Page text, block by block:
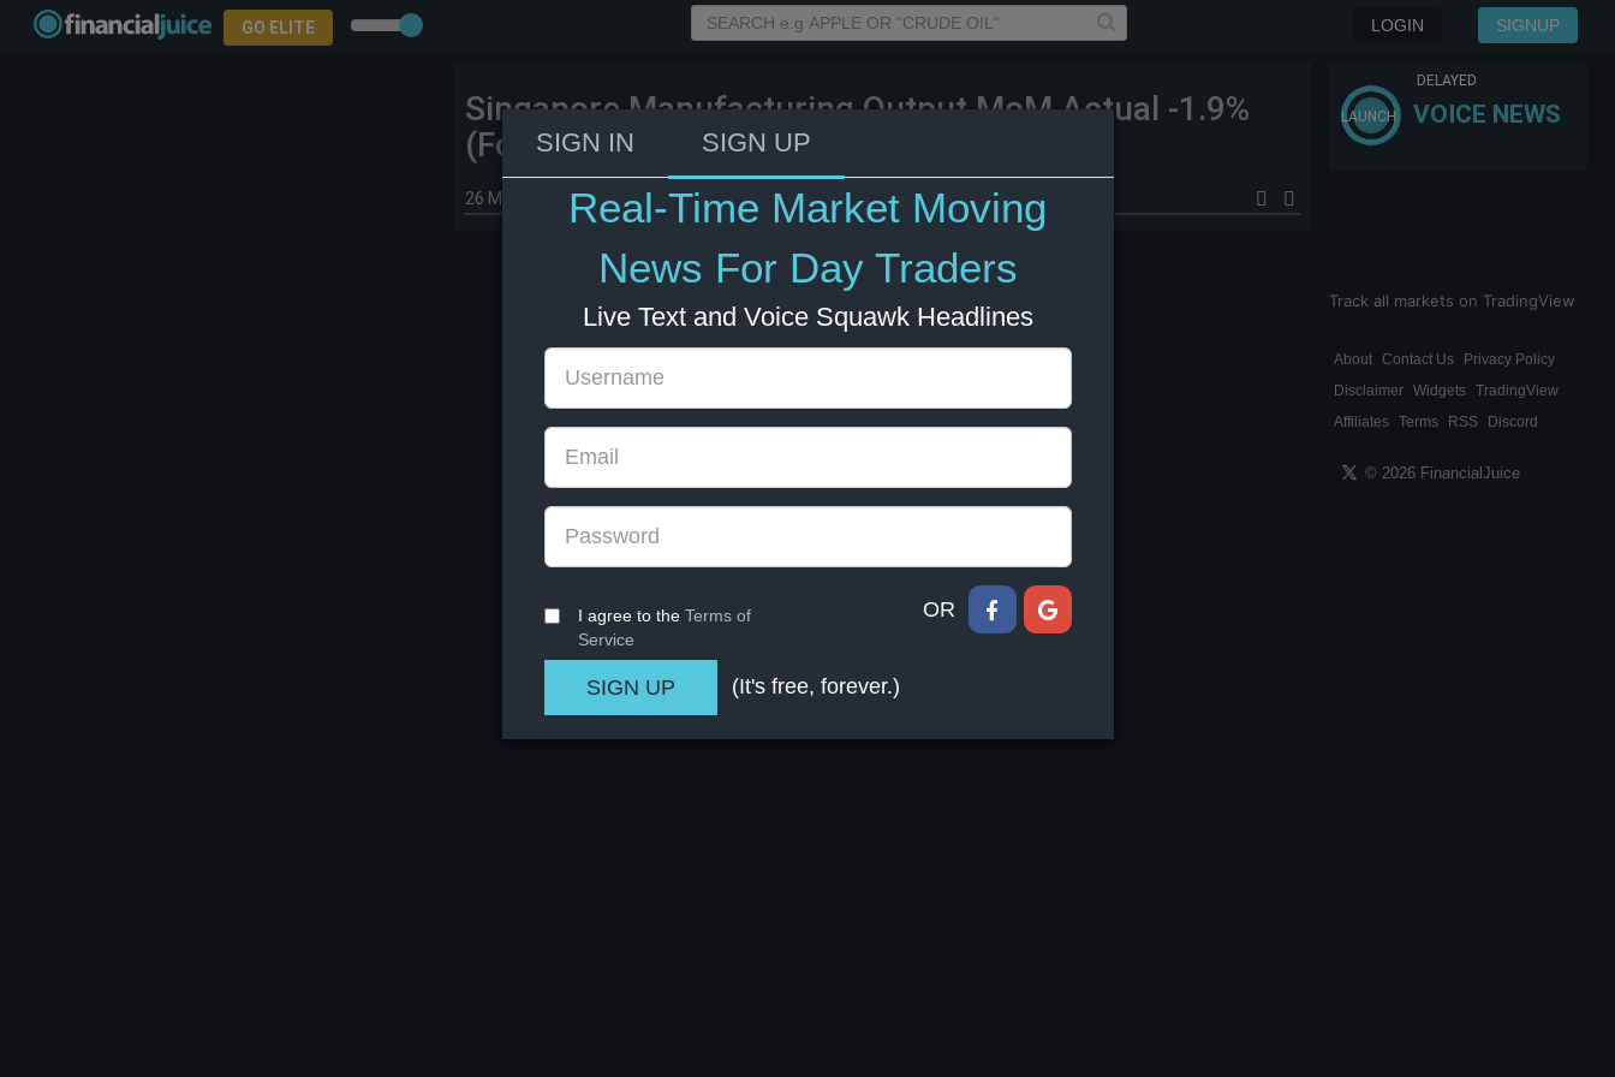
GO ELITE LOGIN SIGNUP
Singapore Manufacturing Output MoM Actual -1.9%
(Forecast 0.1%, Previous 9.3%)
26 May 2023 5:00
LAUNCH
DELAYED
VOICE NEWS
Track all markets on TradingView
About Contact Us
Privacy Policy
Disclaimer Widgets TradingView
Affiliates Terms RSS Discord
© 2026 FinancialJuice
SIGN IN SIGN UP
Real-Time Market Moving
News For Day Traders
Live Text and Voice Squawk Headlines
I agree to the Terms of
Service
OR
(It's free, forever.)